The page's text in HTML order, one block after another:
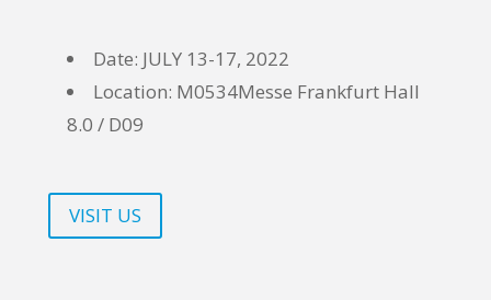
Date: JULY 13-17, 2022
Location: M0534Messe Frankfurt Hall
8.0 / D09
VISIT US